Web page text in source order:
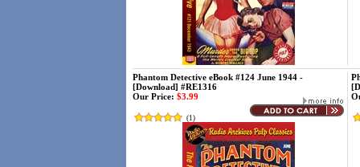
Phantom Detective eBook #124 June 1944 -
[Download] #RE1316
Our Price: $3.99
(1)